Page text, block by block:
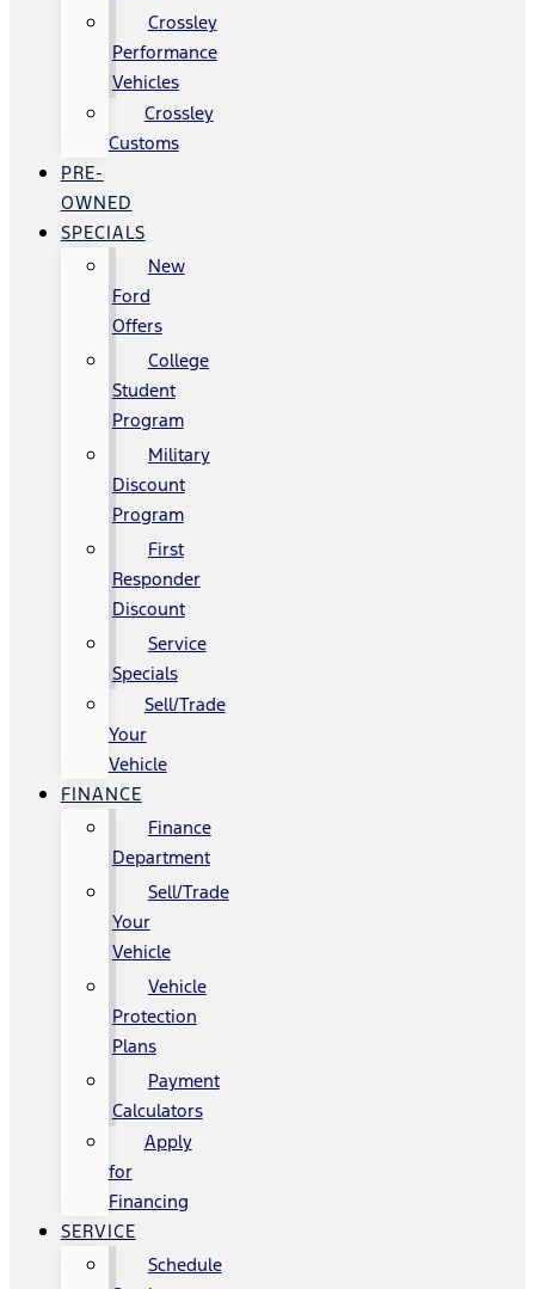
Crossley
Performance
Vehicles
Crossley
Customs
PRE-
OWNED
SPECIALS
New
Ford
Offers
College
Student
Program
Military
Discount
Program
First
Responder
Discount
Service
Specials
Sell/Trade
Your
Vehicle
FINANCE
Finance
Department
Sell/Trade
Your
Vehicle
Vehicle
Protection
Plans
Payment
Calculators
Apply
for
Financing
SERVICE
Schedule